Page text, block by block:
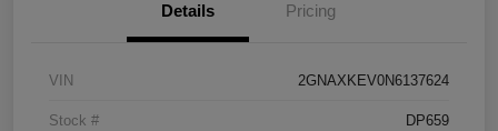
Details Pricing
VIN 2GNAXKEV0N6137624
Stock # DP659